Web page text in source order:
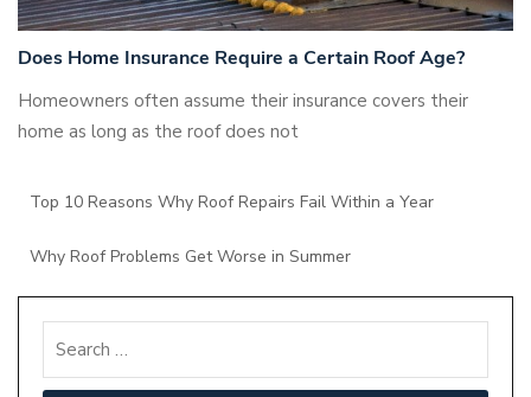
Does Home Insurance Require a Certain Roof Age?
Homeowners often assume their insurance covers their
home as long as the roof does not
Top 10 Reasons Why Roof Repairs Fail Within a Year
Why Roof Problems Get Worse in Summer